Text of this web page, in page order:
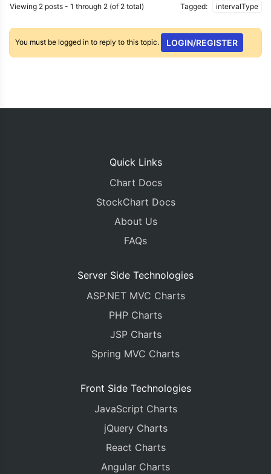
Viewing 2 posts - 1 through 2 (of 2 total) Tagged: intervalType
You must be logged in to reply to this topic. LOGIN/REGISTER
Quick Links
Chart Docs
StockChart Docs
About Us
FAQs
Server Side Technologies
ASP.NET MVC Charts
PHP Charts
JSP Charts
Spring MVC Charts
Front Side Technologies
JavaScript Charts
jQuery Charts
React Charts
Angular Charts